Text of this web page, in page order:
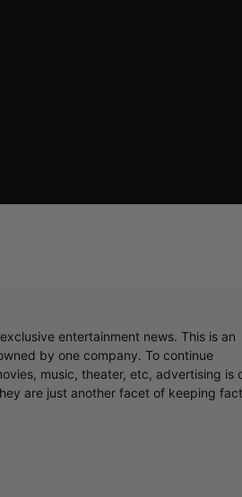
entertainment news. This is an
by one company. To continue
music, theater, etc, advertising is
are just another facet of keeping fact